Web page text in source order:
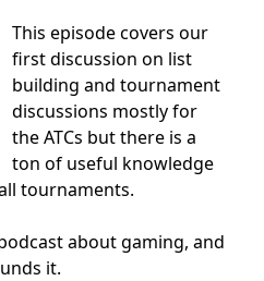
This episode covers our
first discussion on list
building and tournament
discussions mostly for
the ATCs but there is a
ton of useful knowledge
tournaments.
about gaming, and
it.